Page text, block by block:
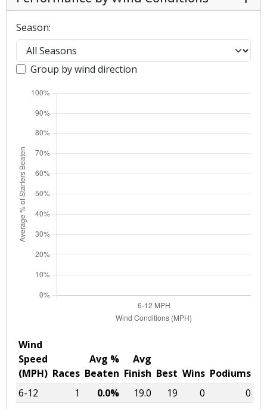
Season:
Group by wind direction
Wind
Speed
(MPH) Races
Avg %
Beaten
Avg
Finish Best Wins Podiums
6-12
1 0.0% 19.0 19 0 0